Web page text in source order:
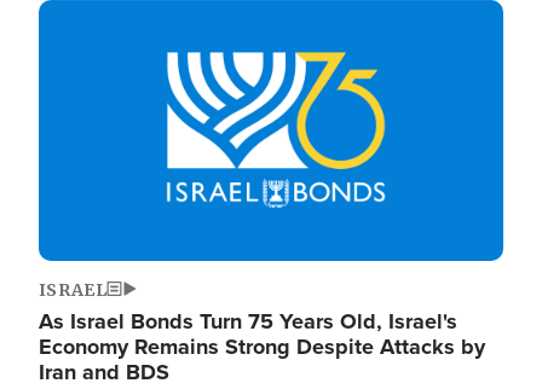
Image
ISRAEL
As Israel Bonds Turn 75 Years Old, Israel's
Economy Remains Strong Despite Attacks by
Iran and BDS